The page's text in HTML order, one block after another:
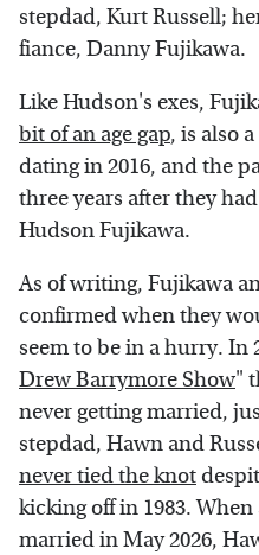
stepdad, Kurt Russell;
fiance, Danny Fujikawa.
Like Hudson's exes,
bit of an age gap, is also
dating in 2016, and the
three years after they
Hudson Fujikawa.
As of writing, Fujikawa
confirmed when they
seem to be in a hurry. In
Drew Barrymore Show"
never getting married,
stepdad, Hawn and
never tied the knot
kicking off in 1983.
married in May 2026,